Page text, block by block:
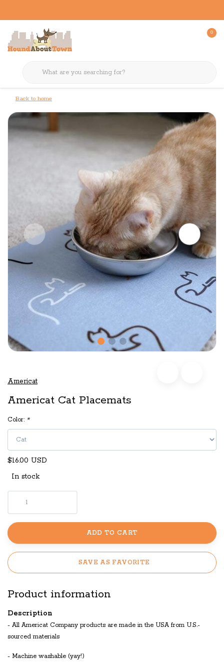
0
Back to home
Americat
Americat Cat Placemats
Color: *
$16.00 USD
In stock
ADD TO CART
SAVE AS FAVORITE
Product information
Description
- All Americat Company products are made in the USA from U.S.-
sourced materials
- Machine washable (yay!)